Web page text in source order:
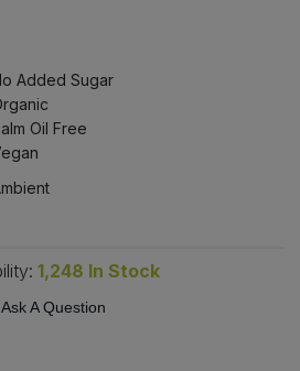
Added Sugar
Oil Free
1,248 In Stock
Ask A Question